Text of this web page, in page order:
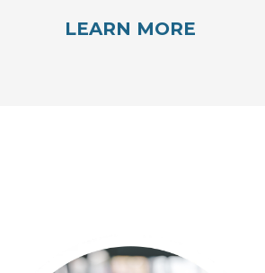
LEARN MORE